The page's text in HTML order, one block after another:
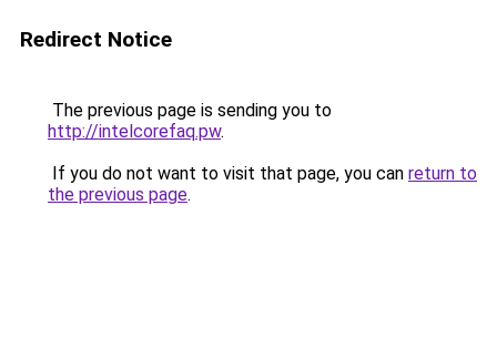
Redirect Notice
The previous page is sending you to
http://intelcorefaq.pw.
If you do not want to visit that page, you can return to
the previous page.